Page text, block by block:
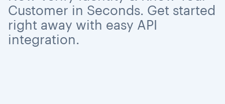
Customer in Seconds. Get started
right away with easy API
integration.